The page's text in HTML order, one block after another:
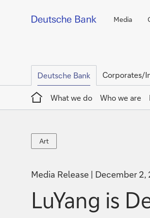
Media
Deutsche Bank Corporates/
Home
What we do
Who we are
Art
Art
Media Release December 2,
LuYang is